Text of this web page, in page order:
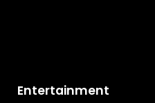
Entertainment